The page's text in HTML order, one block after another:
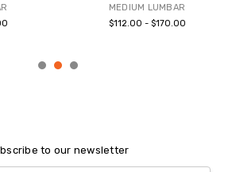
MEDIUM LUMBAR
$112.00 - $170.00
to our newsletter